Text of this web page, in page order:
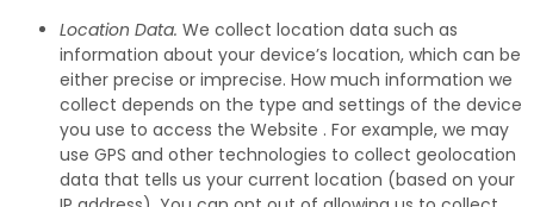
Location Data. We collect location data such as
information about your device’s location, which can be
either precise or imprecise. How much information we
collect depends on the type and settings of the device
you use to access the Website . For example, we may
use GPS and other technologies to collect geolocation
data that tells us your current location (based on your